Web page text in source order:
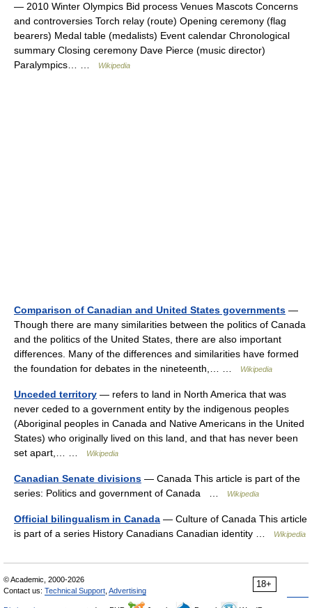
— 2010 Winter Olympics Bid process Venues Mascots Concerns
and controversies Torch relay (route) Opening ceremony (flag
bearers) Medal table (medalists) Event calendar Chronological
summary Closing ceremony Dave Pierce (music director)
Paralympics… …
Wikipedia
Comparison of Canadian and United States governments —
Though there are many similarities between the politics of Canada
and the politics of the United States, there are also important
differences. Many of the differences and similarities have formed
the foundation for debates in the nineteenth,… …
Wikipedia
Unceded territory — refers to land in North America that was
never ceded to a government entity by the indigenous peoples
(Aboriginal peoples in Canada and Native Americans in the United
States) who originally lived on this land, and that has never been
set apart,… …
Wikipedia
Canadian Senate divisions — Canada This article is part of the
series: Politics and government of Canada …
Wikipedia
Official bilingualism in Canada — Culture of Canada This article
is part of a series History Canadians Canadian identity …
Wikipedia
18+
© Academic, 2000-2026
Contact us: Technical Support Advertising